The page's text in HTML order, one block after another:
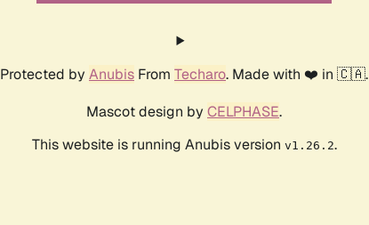
Protected by Anubis From Techaro. Made with ❤️ in 🇨🇦.
Mascot design by CELPHASE.
This website is running Anubis version v1.26.2.